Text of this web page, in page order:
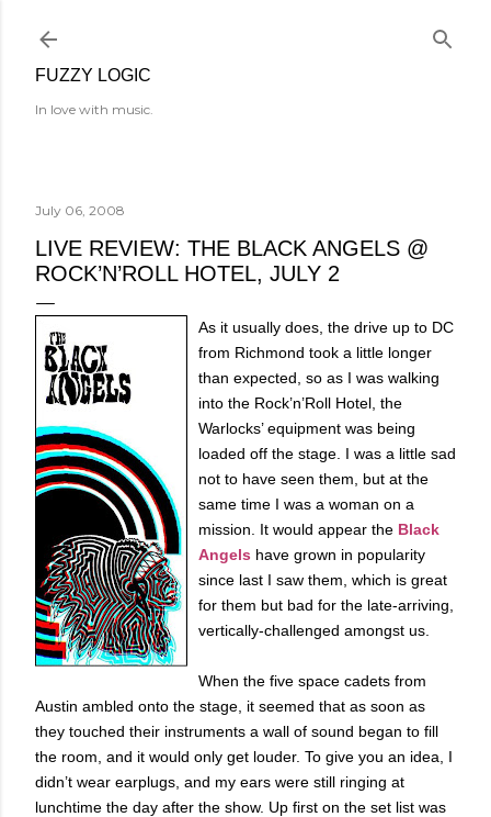
FUZZY LOGIC
In love with music.
July 06, 2008
LIVE REVIEW: THE BLACK ANGELS @
ROCK’N’ROLL HOTEL, JULY 2
As it usually does, the drive up to DC
from Richmond took a little longer
than expected, so as I was walking
into the Rock’n’Roll Hotel, the
Warlocks’ equipment was being
loaded off the stage. I was a little sad
not to have seen them, but at the
same time I was a woman on a
mission. It would appear the Black
Angels have grown in popularity
since last I saw them, which is great
for them but bad for the late-arriving,
vertically-challenged amongst us.
When the five space cadets from
Austin ambled onto the stage, it seemed that as soon as
they touched their instruments a wall of sound began to fill
the room, and it would only get louder. To give you an idea, I
didn’t wear earplugs, and my ears were still ringing at
lunchtime the day after the show. Up first on the set list was